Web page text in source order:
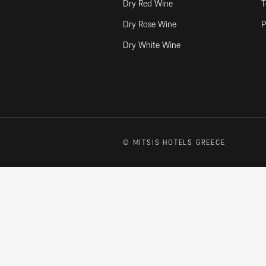
Dry Red Wine
Dry Rose Wine
Dry White Wine
© MITSIS HOTELS GREECE